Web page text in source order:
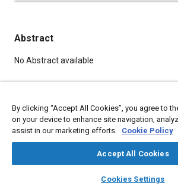
library_books auto_awesome
SAE AI Chat
Abstract
Content
No Abstract available
Topics
Lubricants
By clicking “Accept All Cookies”, you agree to
on your device to enhance site navigation,
assist in our marketing efforts. Cookie Policy
Accept All Cookies
Cookies Settings